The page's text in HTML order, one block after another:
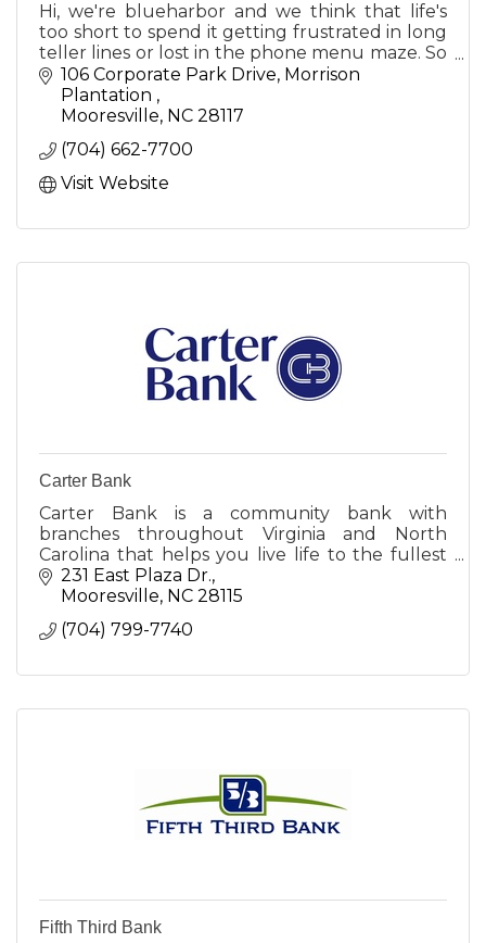
Hi, we're blueharbor and we think that life's
too short to spend it getting frustrated in long
teller lines or lost in the phone menu maze. So
we decided to do something about it.
106 Corporate Park Drive Morrison
Plantation
Mooresville NC 28117
(704) 662-7700
Visit Website
Carter Bank
Carter Bank is a community bank with
branches throughout Virginia and North
Carolina that helps you live life to the fullest
by creating opportunities for more people and
businesses to prosper.
231 East Plaza Dr.
Mooresville NC 28115
(704) 799-7740
Fifth Third Bank